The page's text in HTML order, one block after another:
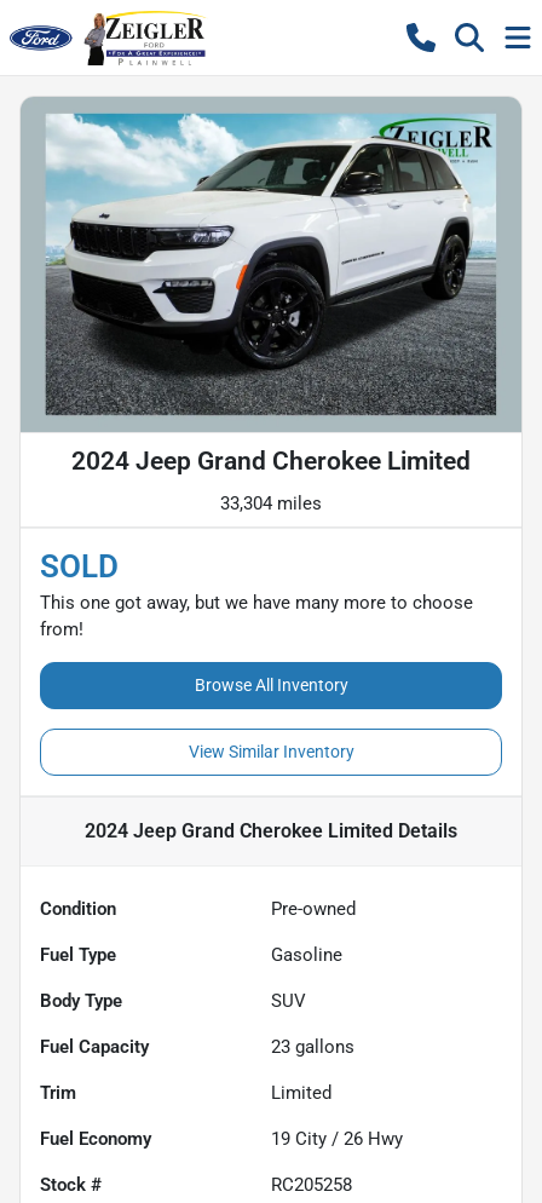
2024 Jeep Grand Cherokee Limited
33,304 miles
SOLD
This one got away, but we have many more to choose
from!
Browse All Inventory
View Similar Inventory
2024 Jeep Grand Cherokee Limited Details
Condition Pre-owned
Fuel Type Gasoline
Body Type SUV
Fuel Capacity 23 gallons
Trim Limited
Fuel Economy 19 City / 26 Hwy
Stock # RC205258